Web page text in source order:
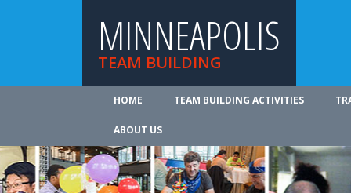
MINNEAPOLIS
TEAM BUILDING
HOME TEAM BUILDING ACTIVITIES
ABOUT US